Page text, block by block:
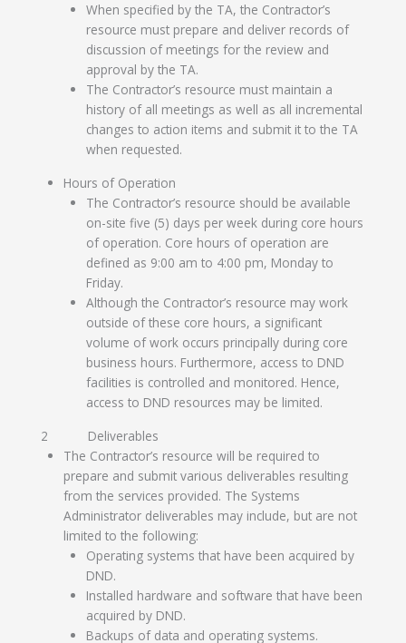
When specified by the TA, the Contractor’s
resource must prepare and deliver records of
discussion of meetings for the review and
approval by the TA.
The Contractor’s resource must maintain a
history of all meetings as well as all incremental
changes to action items and submit it to the TA
when requested.
Hours of Operation
The Contractor’s resource should be available
on-site five (5) days per week during core hours
of operation. Core hours of operation are
defined as 9:00 am to 4:00 pm, Monday to
Friday.
Although the Contractor’s resource may work
outside of these core hours, a significant
volume of work occurs principally during core
business hours. Furthermore, access to DND
facilities is controlled and monitored. Hence,
access to DND resources may be limited.
2 Deliverables
The Contractor’s resource will be required to
prepare and submit various deliverables resulting
from the services provided. The Systems
Administrator deliverables may include, but are not
limited to the following:
Operating systems that have been acquired by
DND.
Installed hardware and software that have been
acquired by DND.
Backups of data and operating systems.